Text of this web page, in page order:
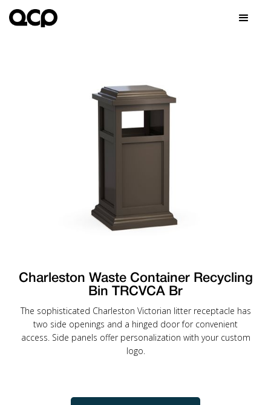
Charleston Waste Container Recycling
Bin TRCVCA Br
The sophisticated Charleston Victorian litter receptacle has
two side openings and a hinged door for convenient
access. Side panels offer personalization with your custom
logo.